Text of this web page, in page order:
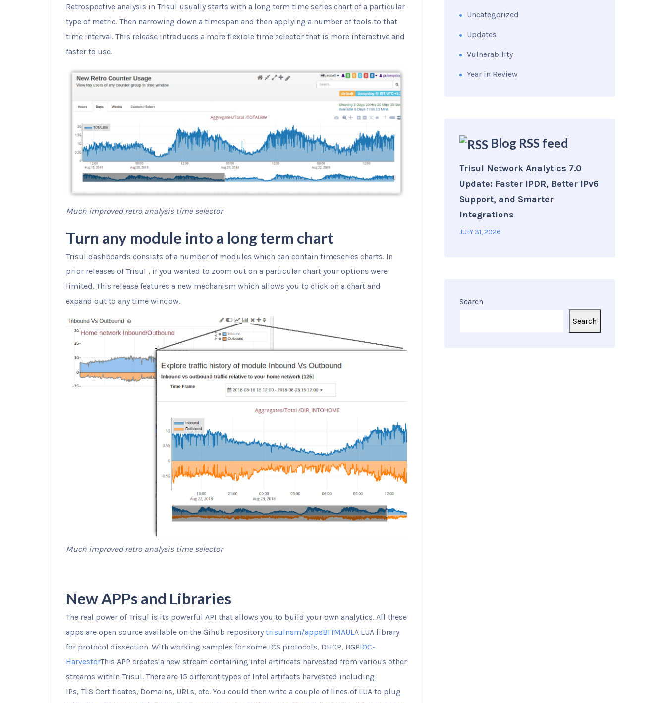
Retrospective analysis in Trisul usually starts with a long term time series chart of a particular
type of metric. Then narrowing down a timespan and then applying a number of tools to that
time interval. This release introduces a more flexible time selector that is more interactive and
faster to use.
Much improved retro analysis time selector
Turn any module into a long term chart
Trisul dashboards consists of a number of modules which can contain timeseries charts. In
prior releases of Trisul , if you wanted to zoom out on a particular chart your options were
limited. This release features a new mechanism which allows you to click on a chart and
expand out to any time window.
Much improved retro analysis time selector
New APPs and Libraries
The real power of Trisul is its powerful API that allows you to build your own analytics. All these
apps are open source available on the Gihub repository trisulnsm/appsBITMAULA LUA library
for protocol dissection. With working samples for some ICS protocols, DHCP, BGPIOC-
HarvestorThis APP creates a new stream containing intel artificats harvested from various other
streams within Trisul. There are 15 different types of Intel artifacts harvested including
IPs, TLS Certificates, Domains, URLs, etc. You could then write a couple of lines of LUA to plug
Uncategorized
Updates
Vulnerability
Year in Review
Blog RSS feed
Trisul Network Analytics 7.0
Update: Faster IPDR, Better IPv6
Support, and Smarter
Integrations
JULY 31, 2026
Search
Search